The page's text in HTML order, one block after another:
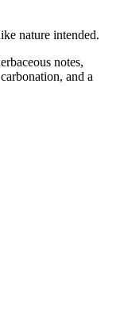
nature intended.
notes,
and a